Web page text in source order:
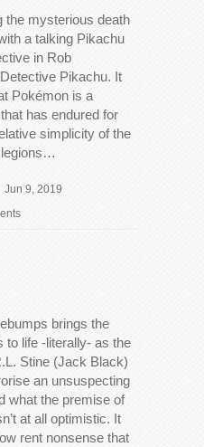
the mysterious death
a talking Pikachu
in Rob
Pikachu. It
Pokémon is a
has endured for
simplicity of the
Jun 9, 2019
brings the
to life -literally- as the
Stine (Jack Black)
an unsuspecting
what the premise of
at all optimistic. It
rent nonsense that